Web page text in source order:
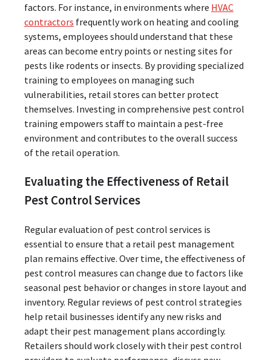
factors. For instance, in environments where HVAC
contractors frequently work on heating and cooling
systems, employees should understand that these
areas can become entry points or nesting sites for
pests like rodents or insects. By providing specialized
training to employees on managing such
vulnerabilities, retail stores can better protect
themselves. Investing in comprehensive pest control
training empowers staff to maintain a pest-free
environment and contributes to the overall success
of the retail operation.
Evaluating the Effectiveness of Retail
Pest Control Services
Regular evaluation of pest control services is
essential to ensure that a retail pest management
plan remains effective. Over time, the effectiveness of
pest control measures can change due to factors like
seasonal pest behavior or changes in store layout and
inventory. Regular reviews of pest control strategies
help retail businesses identify any new risks and
adapt their pest management plans accordingly.
Retailers should work closely with their pest control